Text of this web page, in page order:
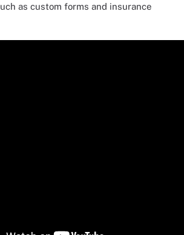
as custom forms and insurance